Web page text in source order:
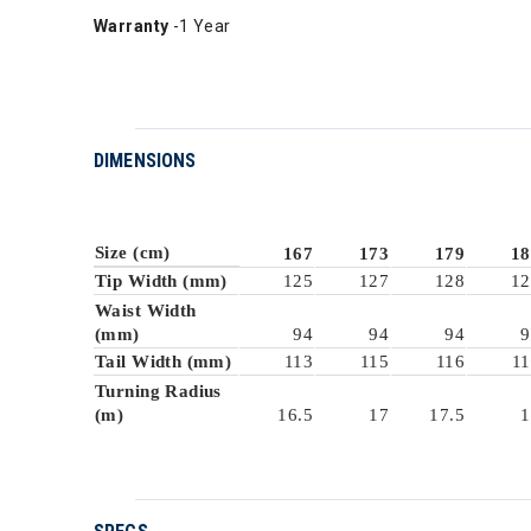
Warranty -1 Year
DIMENSIONS
Size (cm) 167 173 179
Tip Width (mm)
125 127 128
Waist Width
(mm)
94 94 94
Tail Width (mm)
113 115 116
Turning Radius
(m)
16.5 17 17.5